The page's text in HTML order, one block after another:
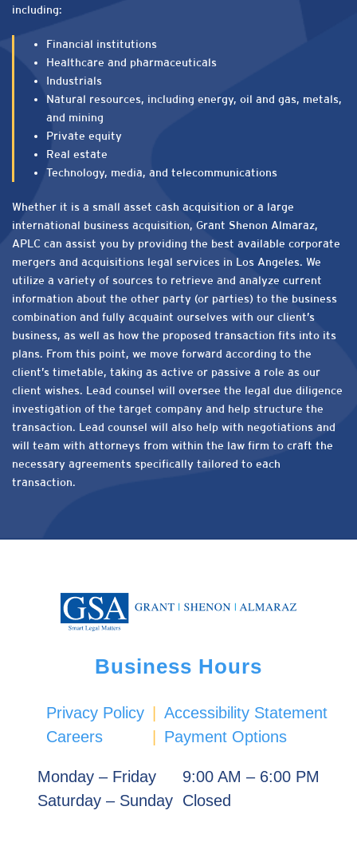
including:
Financial institutions
Healthcare and pharmaceuticals
Industrials
Natural resources, including energy, oil and gas, metals,
and mining
Private equity
Real estate
Technology, media, and telecommunications
Whether it is a small asset cash acquisition or a large
international business acquisition, Grant Shenon Almaraz,
APLC can assist you by providing the best available corporate
mergers and acquisitions legal services in Los Angeles. We
utilize a variety of sources to retrieve and analyze current
information about the other party (or parties) to the business
combination and fully acquaint ourselves with our client’s
business, as well as how the proposed transaction fits into its
plans. From this point, we move forward according to the
client’s timetable, taking as active or passive a role as our
client wishes. Lead counsel will oversee the legal due diligence
investigation of the target company and help structure the
transaction. Lead counsel will also help with negotiations and
will team with attorneys from within the law firm to craft the
necessary agreements specifically tailored to each
transaction.
Business Hours
Privacy Policy
Careers
Accessibility Statement
Payment Options
Monday – Friday
9:00 AM – 6:00 PM
Saturday – Sunday Closed